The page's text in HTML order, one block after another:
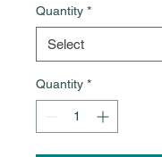
Quantity *
Quantity *